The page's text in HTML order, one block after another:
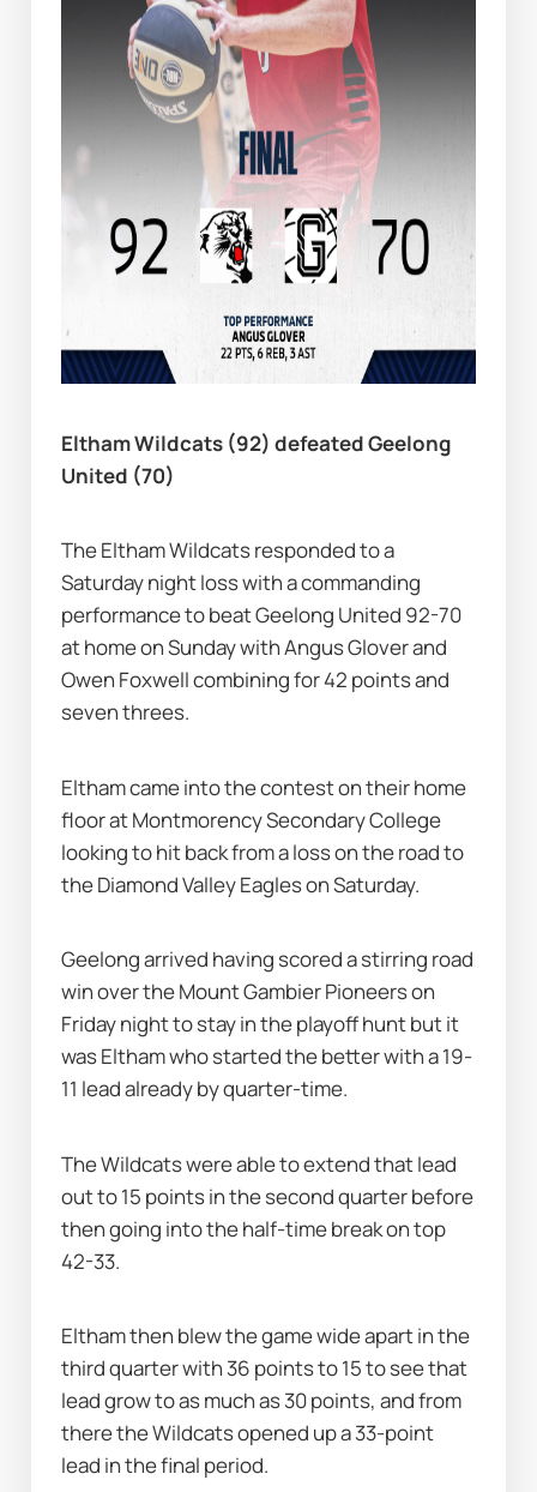
Eltham Wildcats (92) defeated Geelong
United (70)
The Eltham Wildcats responded to a
Saturday night loss with a commanding
performance to beat Geelong United 92-70
at home on Sunday with Angus Glover and
Owen Foxwell combining for 42 points and
seven threes.
Eltham came into the contest on their home
floor at Montmorency Secondary College
looking to hit back from a loss on the road to
the Diamond Valley Eagles on Saturday.
Geelong arrived having scored a stirring road
win over the Mount Gambier Pioneers on
Friday night to stay in the playoff hunt but it
was Eltham who started the better with a 19-
11 lead already by quarter-time.
The Wildcats were able to extend that lead
out to 15 points in the second quarter before
then going into the half-time break on top
42-33.
Eltham then blew the game wide apart in the
third quarter with 36 points to 15 to see that
lead grow to as much as 30 points, and from
there the Wildcats opened up a 33-point
lead in the final period.